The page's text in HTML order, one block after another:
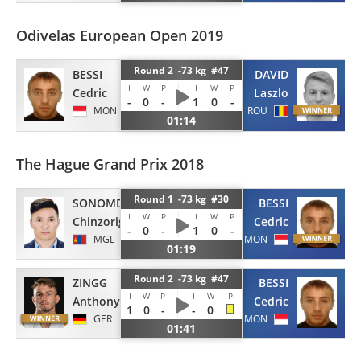
Odivelas European Open 2019
BESSI
Cedric
MON
Round 2 -73 kg #47
I W P I W P
- 0 - 1 0
-
01:14
DAVID
Laszlo
ROU
The Hague Grand Prix 2018
SONOMDAGVA
Chinzorig
MGL
Round 1 -73 kg #30
I W P I W P
- 0 - 1 0
-
01:19
BESSI
Cedric
MON
ZINGG
Anthony
GER
Round 2 -73 kg #47
I W P I W P
1 0 - -
0
01:41
BESSI
Cedric
MON